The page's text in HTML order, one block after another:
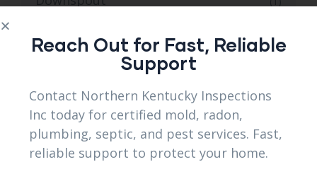
Downspout Installation (1)
Downspout installation services
Emergency Septic Repair
Erlanger KY Mold and Radon Inspections
for Safer Homes
(1)
Reach Out for Fast, Reliable
Support
Contact Northern Kentucky Inspections
Inc today for certified mold, radon,
plumbing, septic, and pest services. Fast,
reliable support to protect your home.